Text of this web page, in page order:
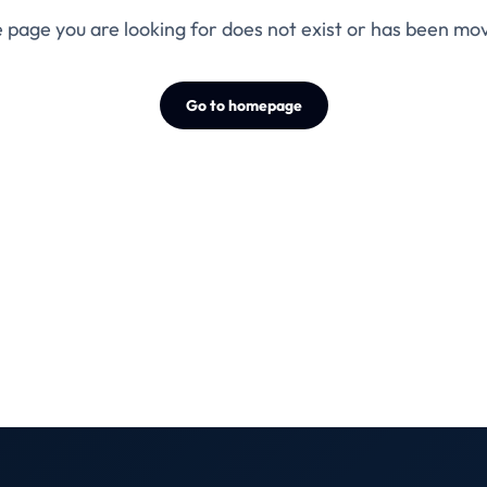
page you are looking for does not exist or has been
Go to homepage